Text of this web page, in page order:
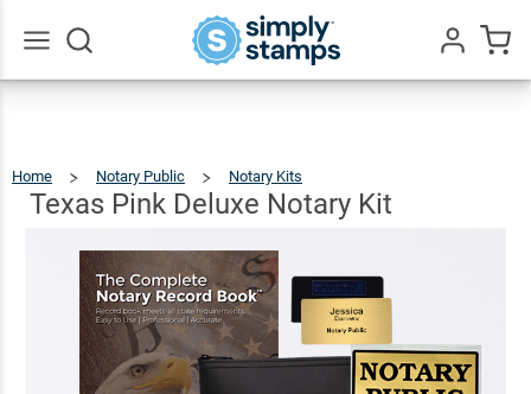
Home Notary Public Notary Kits
Deluxe
Notary
Kit
Texas Pink Deluxe Notary Kit
Texas
Pink
Deluxe
Kit
$133.43